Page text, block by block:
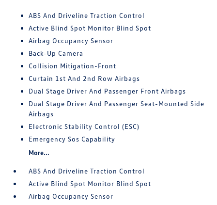
ABS And Driveline Traction Control
Active Blind Spot Monitor Blind Spot
Airbag Occupancy Sensor
Back-Up Camera
Collision Mitigation-Front
Curtain 1st And 2nd Row Airbags
Dual Stage Driver And Passenger Front Airbags
Dual Stage Driver And Passenger Seat-Mounted Side
Airbags
Electronic Stability Control (ESC)
Emergency Sos Capability
More...
ABS And Driveline Traction Control
Active Blind Spot Monitor Blind Spot
Airbag Occupancy Sensor